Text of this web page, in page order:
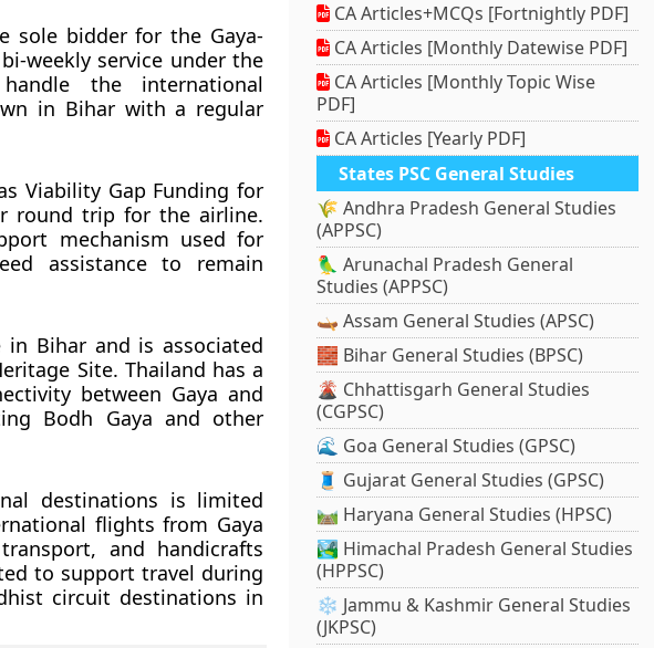
sole bidder for the Gaya-
weekly service under the
the international
in Bihar with a regular
Viability Gap Funding for
round trip for the airline.
mechanism used for
assistance to remain
Bihar and is associated
Site. Thailand has a
between Gaya and
Bodh Gaya and other
destinations is limited
flights from Gaya
and handicrafts
to support travel during
circuit destinations in
CA Articles+MCQs [Fortnightly PDF]
CA Articles [Monthly Datewise PDF]
CA Articles [Monthly Topic Wise
PDF]
CA Articles [Yearly PDF]
States PSC General Studies
🌾 Andhra Pradesh General Studies
(APPSC)
🦜 Arunachal Pradesh General
Studies (APPSC)
🛶 Assam General Studies (APSC)
🧱 Bihar General Studies (BPSC)
🌋 Chhattisgarh General Studies
(CGPSC)
🌊 Goa General Studies (GPSC)
🧵 Gujarat General Studies (GPSC)
🛤️ Haryana General Studies (HPSC)
🏞️ Himachal Pradesh General Studies
(HPPSC)
❄️ Jammu & Kashmir General Studies
(JKPSC)